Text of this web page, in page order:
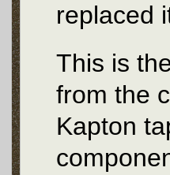
replaced
This is
from the
Kapton